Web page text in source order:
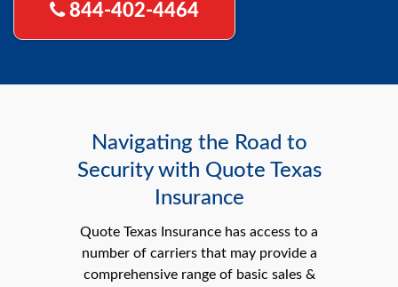
844-402-4464
Navigating the Road to
Security with Quote Texas
Insurance
Quote Texas Insurance has access to a
number of carriers that may provide a
comprehensive range of basic sales &